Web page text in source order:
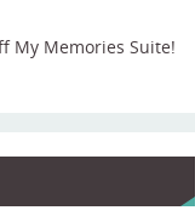
My Memories Suite!